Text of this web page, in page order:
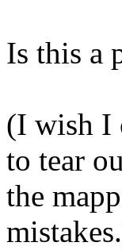
Is this a
(I wish I
to tear
the